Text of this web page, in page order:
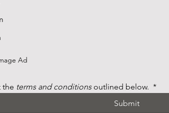
Ad
the terms and conditions outlined below. *
Submit